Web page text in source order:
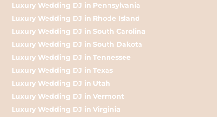
Luxury Wedding DJ in Pennsylvania
Luxury Wedding DJ in Rhode Island
Luxury Wedding DJ in South Carolina
Luxury Wedding DJ in South Dakota
Luxury Wedding DJ in Tennessee
Luxury Wedding DJ in Texas
Luxury Wedding DJ in Utah
Luxury Wedding DJ in Vermont
Luxury Wedding DJ in Virginia